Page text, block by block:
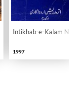
Intikhab-e-Kalam
1997